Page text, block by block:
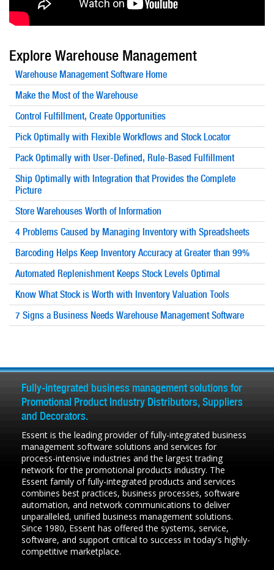
Explore Warehouse Management
Warehouse ManagementSoftware Home
Make the Most of the Warehouse
Control Fulfillment, Create Opportunities
Pick Optimally with Flexible Workflows and Stock Locator
Pack Optimally with User-Defined, Rule-Based Fulfillment
Ship Optimally with Integration that Provides the Complete
Picture
Store Warehouses Worth of Information
4 Problems Caused by Managing Inventory with Spreadsheets
Barcoding Helps Keep Inventory Accuracy at Greater than 99%
Automated Replenishment Keeps Stock Levels Optimal
Know What Stock is Worth with Inventory Valuation Tools
7 Signs a Business Needs Warehouse ManagementSoftware
Fully-integrated business management solutions for
Promotional Product Industry Distributors, Suppliers
and Decorators.
Essent is the leading provider of fully-integrated business
management software solutions and services for
process-intensive industries and the largest trading
network for the promotional products industry. The
Essent family of fully-integrated products and services
combines best practices, business processes, software
automation, and network communications to deliver
unparalleled, unified business management solutions.
Since 1980, Essent has offered the systems, service,
software, and support critical to success in today's highly-
competitive marketplace.